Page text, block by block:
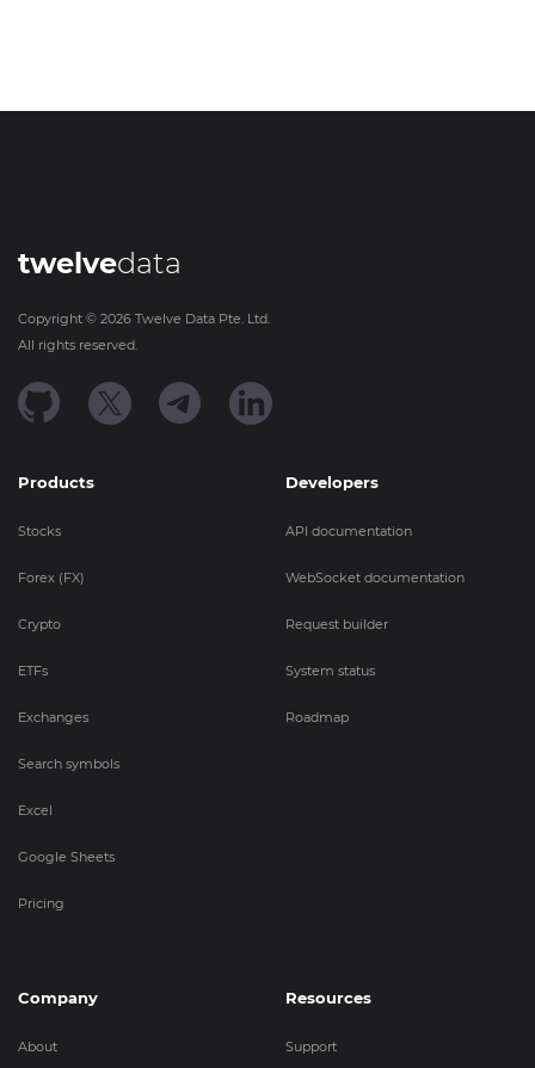
twelvedata
Copyright © 2026 Twelve Data Pte. Ltd.
All rights reserved.
Products
Stocks
Forex (FX)
Crypto
ETFs
Exchanges
Search symbols
Excel
Google Sheets
Pricing
Developers
API documentation
WebSocket documentation
Request builder
System status
Roadmap
Company
About
Resources
Support